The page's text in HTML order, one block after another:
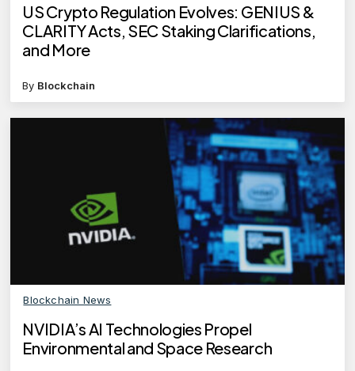
US Crypto Regulation Evolves: GENIUS &
CLARITY Acts, SEC Staking Clarifications,
and More
By Blockchain
Blockchain News
NVIDIA’s AI Technologies Propel
Environmental and Space Research